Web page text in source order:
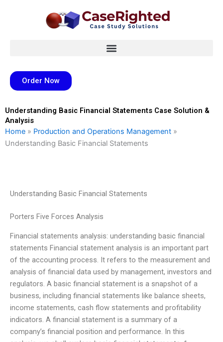
Order Now
Understanding Basic Financial Statements Case Solution &
Analysis
Home » Production and Operations Management »
Understanding Basic Financial Statements
Understanding Basic Financial Statements
Porters Five Forces Analysis
Financial statements analysis: understanding basic financial
statements Financial statement analysis is an important part
of the accounting process. It refers to the measurement and
analysis of financial data used by management, investors and
regulators. A basic financial statement is a snapshot of a
business, including financial statements like balance sheets,
income statements, cash flow statements and profitability
indicators. A financial statement is a summary of a
company’s financial position and performance. In this